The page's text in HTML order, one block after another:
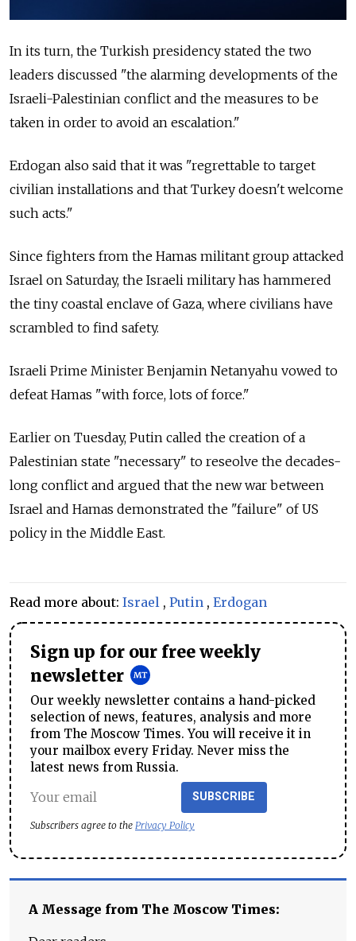
In its turn, the Turkish presidency stated the two
leaders discussed "the alarming developments of the
Israeli-Palestinian conflict and the measures to be
taken in order to avoid an escalation."
Erdogan also said that it was "regrettable to target
civilian installations and that Turkey doesn't welcome
such acts."
Since fighters from the Hamas militant group attacked
Israel on Saturday, the Israeli military has hammered
the tiny coastal enclave of Gaza, where civilians have
scrambled to find safety.
Israeli Prime Minister Benjamin Netanyahu vowed to
defeat Hamas "with force, lots of force."
Earlier on Tuesday, Putin called the creation of a
Palestinian state "necessary" to reseolve the decades-
long conflict and argued that the new war between
Israel and Hamas demonstrated the "failure" of US
policy in the Middle East.
Read more about: Israel , Putin , Erdogan
Sign up for our free weekly
newsletter
Our weekly newsletter contains a hand-picked
selection of news, features, analysis and more
from The Moscow Times. You will receive it in
your mailbox every Friday. Never miss the
latest news from Russia.
SUBSCRIBE
Subscribers agree to the Privacy Policy
A Message from The Moscow Times: